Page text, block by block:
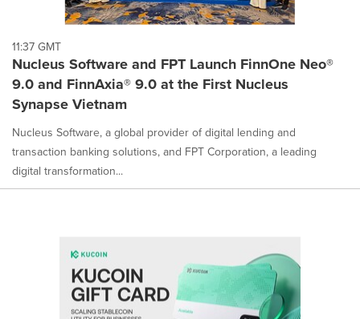
11:37 GMT
Nucleus Software and FPT Launch FinnOne Neo®
9.0 and FinnAxia® 9.0 at the First Nucleus
Synapse Vietnam
Nucleus Software, a global provider of digital lending and
transaction banking solutions, and FPT Corporation, a leading
digital transformation...